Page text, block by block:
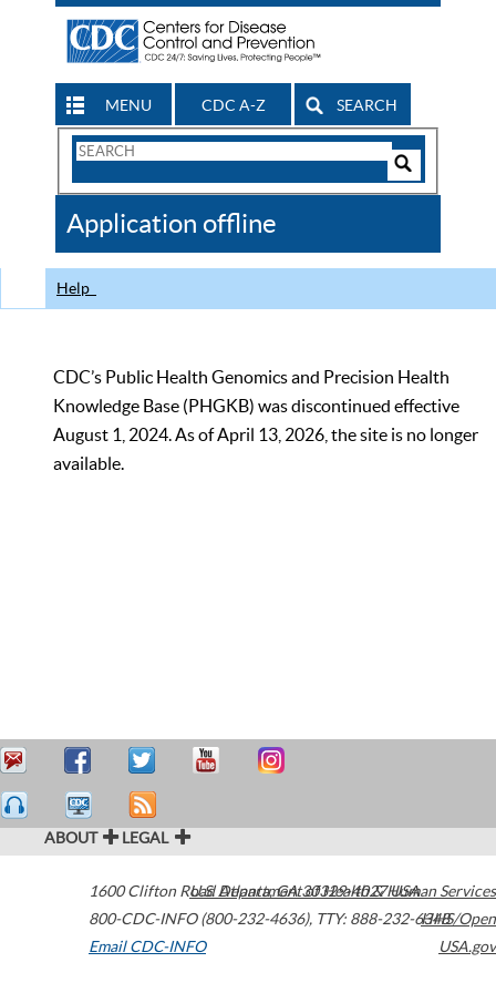
MENU CDC A-Z SEARCH
Search
CDC
Application offline
Help
CDC’s Public Health Genomics and Precision Health
Knowledge Base (PHGKB) was discontinued effective
August 1, 2024. As of April 13, 2026, the site is no longer
available.
ABOUT LEGAL
1600 Clifton Road Atlanta,GA30329-4027USA
800-CDC-INFO (800-232-4636), TTY: 888-232-6348
Email CDC-INFO
U.S. Department of Health & Human Services
HHS/Open
USA.gov